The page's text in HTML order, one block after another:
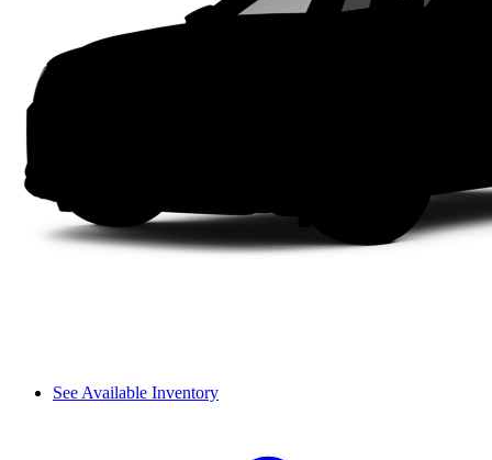
See Available Inventory